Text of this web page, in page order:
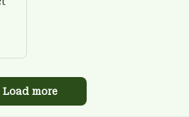
Load more